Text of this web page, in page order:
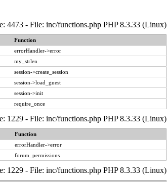
4473 - File: inc/functions.php PHP 8.3.33 (Linux)
Function
errorHandler->error
my_strlen
session->create_session
session->load_guest
session->init
require_once
1229 - File: inc/functions.php PHP 8.3.33 (Linux)
Function
errorHandler->error
forum_permissions
1229 - File: inc/functions.php PHP 8.3.33 (Linux)